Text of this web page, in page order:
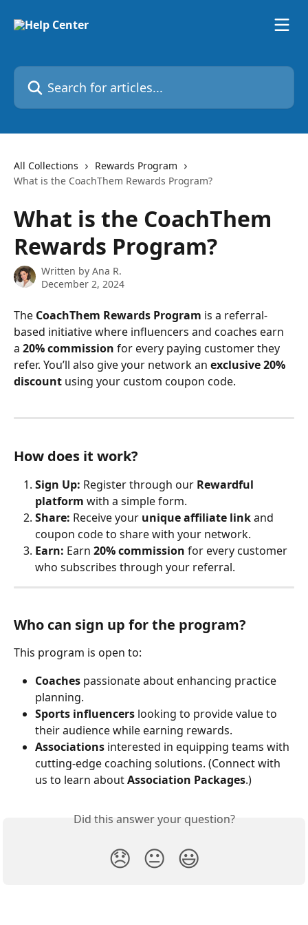
Search for articles...
All Collections
Rewards Program
What is the CoachThem Rewards Program?
What is the CoachThem
Rewards Program?
Written by Ana R.
December 2, 2024
The CoachThem Rewards Program is a referral-
based initiative where influencers and coaches earn
a 20% commission for every paying customer they
refer. You’ll also give your network an exclusive 20%
discount using your custom coupon code.
How does it work?
Sign Up: Register through our Rewardful
platform with a simple form.
Share: Receive your unique affiliate link and
coupon code to share with your network.
Earn: Earn 20% commission for every customer
who subscribes through your referral.
Who can sign up for the program?
This program is open to:
Coaches passionate about enhancing practice
planning.
Sports influencers looking to provide value to
their audience while earning rewards.
Associations interested in equipping teams with
cutting-edge coaching solutions. (Connect with
us to learn about Association Packages.)
Did this answer your question?
😞 😐 😃